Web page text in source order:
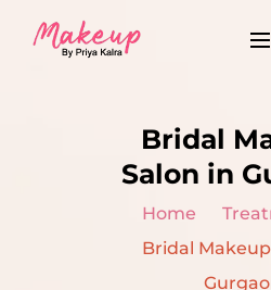
Bridal
Salon in
Home
Bridal